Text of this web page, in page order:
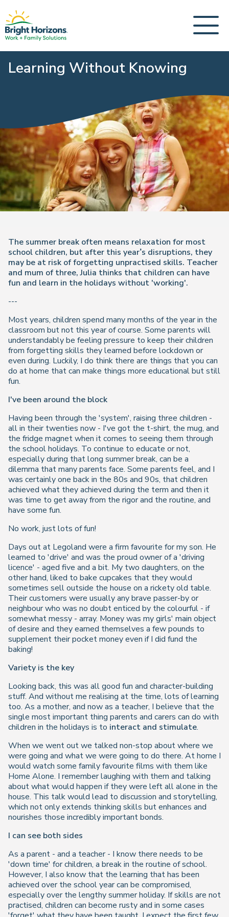
Learning Without Knowing
The summer break often means relaxation for most
school children, but after this year’s disruptions, they
may be at risk of forgetting unpractised skills. Teacher
and mum of three, Julia thinks that children can have
fun and learn in the holidays without 'working'.
---
Most years, children spend many months of the year in the
classroom but not this year of course. Some parents will
understandably be feeling pressure to keep their children
from forgetting skills they learned before lockdown or
even during. Luckily, I do think there are things that you can
do at home that can make things more educational but still
fun.
I've been around the block
Having been through the 'system', raising three children -
all in their twenties now - I've got the t-shirt, the mug, and
the fridge magnet when it comes to seeing them through
the school holidays. To continue to educate or not,
especially during that long summer break, can be a
dilemma that many parents face. Some parents feel, and I
was certainly one back in the 80s and 90s, that children
achieved what they achieved during the term and then it
was time to get away from the rigor and the routine, and
have some fun.
No work, just lots of fun!
Days out at Legoland were a firm favourite for my son. He
learned to 'drive' and was the proud owner of a 'driving
licence' - aged five and a bit. My two daughters, on the
other hand, liked to bake cupcakes that they would
sometimes sell outside the house on a rickety old table.
Their customers were usually any brave passer-by or
neighbour who was no doubt enticed by the colourful - if
somewhat messy - array. Money was my girls' main object
of desire and they earned themselves a few pounds to
supplement their pocket money even if I did fund the
baking!
Variety is the key
Looking back, this was all good fun and character-building
stuff. And without me realising at the time, lots of learning
too. As a mother, and now as a teacher, I believe that the
single most important thing parents and carers can do with
children in the holidays is to interact and stimulate.
When we went out we talked non-stop about where we
were going and what we were going to do there. At home I
would watch some family favourite films with them like
Home Alone. I remember laughing with them and talking
about what would happen if they were left all alone in the
house. This talk would lead to discussion and storytelling,
which not only extends thinking skills but enhances and
nourishes those incredibly important bonds.
I can see both sides
As a parent - and a teacher - I know there needs to be
'down time' for children, a break in the routine of school.
However, I also know that the learning that has been
achieved over the school year can be compromised,
especially over the lengthy summer holiday. If skills are not
practised, children can become rusty and in some cases